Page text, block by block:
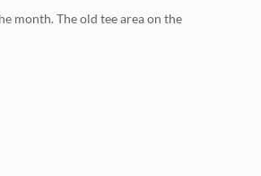
month. The old tee area on the